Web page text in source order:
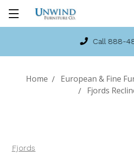
Call 888-486-
Home European & Fine
Fjords
Fjords